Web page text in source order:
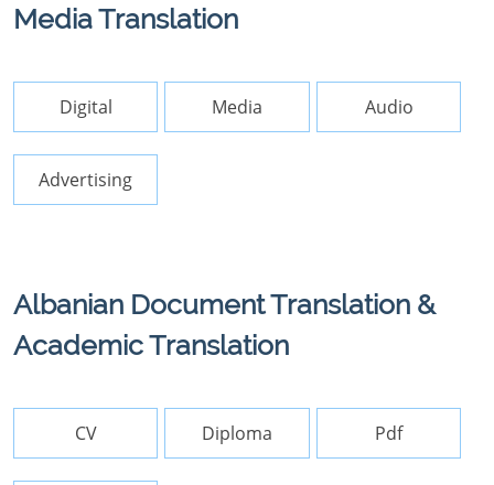
Media Translation
Digital Media Audio
Advertising
Albanian Document Translation &
Academic Translation
CV Diploma Pdf